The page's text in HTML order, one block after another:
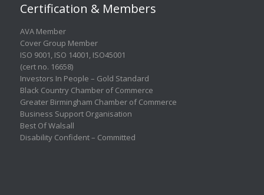
Certification & Members
AVA Member
Cover Group Member
ISO 9001, ISO 14001, ISO45001
(cert no. 16658)
Investors In People – Gold Standard
Black Country Chamber of Commerce
Greater Birmingham Chamber of Commerce
Business Support Organisation
Best Of Walsall
Disability Confident – Committed